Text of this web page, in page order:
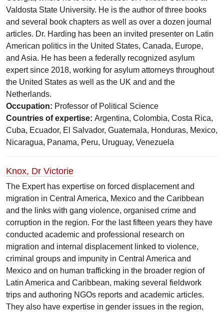
Valdosta State University. He is the author of three books
and several book chapters as well as over a dozen journal
articles. Dr. Harding has been an invited presenter on Latin
American politics in the United States, Canada, Europe,
and Asia. He has been a federally recognized asylum
expert since 2018, working for asylum attorneys throughout
the United States as well as the UK and and the
Netherlands.
Occupation: Professor of Political Science
Countries of expertise: Argentina, Colombia, Costa Rica,
Cuba, Ecuador, El Salvador, Guatemala, Honduras, Mexico,
Nicaragua, Panama, Peru, Uruguay, Venezuela
Knox, Dr Victorie
The Expert has expertise on forced displacement and
migration in Central America, Mexico and the Caribbean
and the links with gang violence, organised crime and
corruption in the region. For the last fifteen years they have
conducted academic and professional research on
migration and internal displacement linked to violence,
criminal groups and impunity in Central America and
Mexico and on human trafficking in the broader region of
Latin America and Caribbean, making several fieldwork
trips and authoring NGOs reports and academic articles.
They also have expertise in gender issues in the region,